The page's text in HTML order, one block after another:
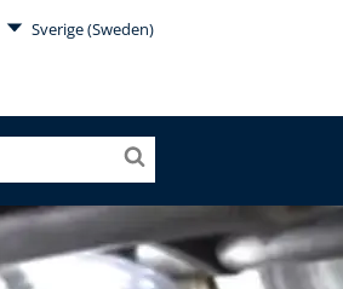
Sverige (Sweden)